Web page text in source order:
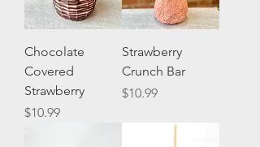
Chocolate
Covered
Strawberry
Price
$10.99
Strawberry
Crunch Bar
Price
$10.99